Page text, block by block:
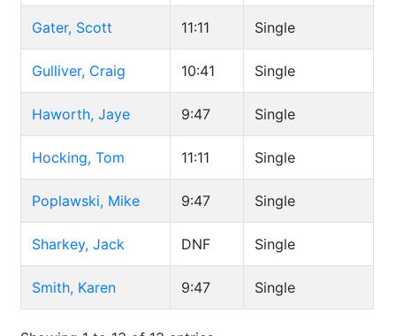
Gater, Scott 11:11 Single
Gulliver, Craig 10:41 Single
Haworth, Jaye 9:47 Single
Hocking, Tom 11:11 Single
Poplawski, Mike 9:47 Single
Sharkey, Jack DNF Single
Smith, Karen 9:47 Single